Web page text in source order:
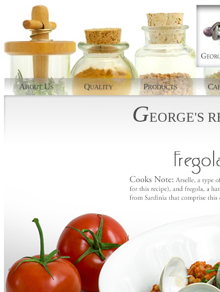
ABOUT US QUALITY PRODUCTS C
GEORGE'S